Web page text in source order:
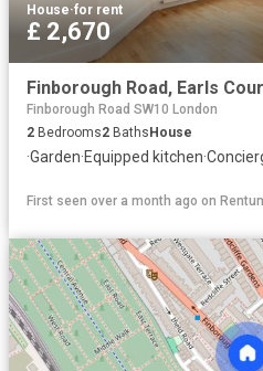
House·for rent
£ 2,670
Finborough Road, Earls
Finborough Road SW10 London
2 Bedrooms2 BathsHouse
·Garden·Equipped kitchen·
First seen over a month ago on